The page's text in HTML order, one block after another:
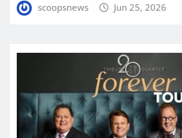
scoopsnews Jun 25, 2026